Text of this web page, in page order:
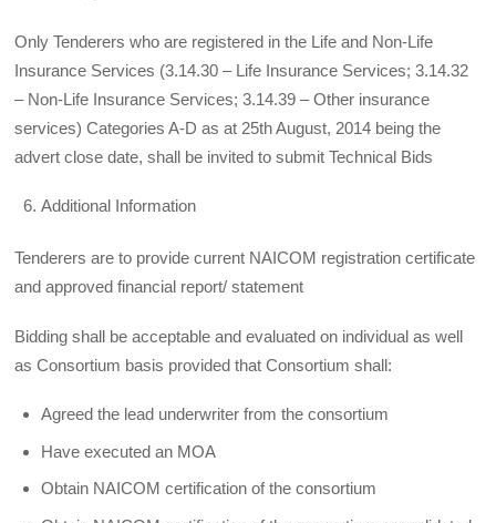
Only Tenderers who are registered in the Life and Non-Life
Insurance Services (3.14.30 – Life Insurance Services; 3.14.32
– Non-Life Insurance Services; 3.14.39 – Other insurance
services) Categories A-D as at 25th August, 2014 being the
advert close date, shall be invited to submit Technical Bids
Additional Information
Tenderers are to provide current NAICOM registration certificate
and approved financial report/ statement
Bidding shall be acceptable and evaluated on individual as well
as Consortium basis provided that Consortium shall:
Agreed the lead underwriter from the consortium
Have executed an MOA
Obtain NAICOM certification of the consortium